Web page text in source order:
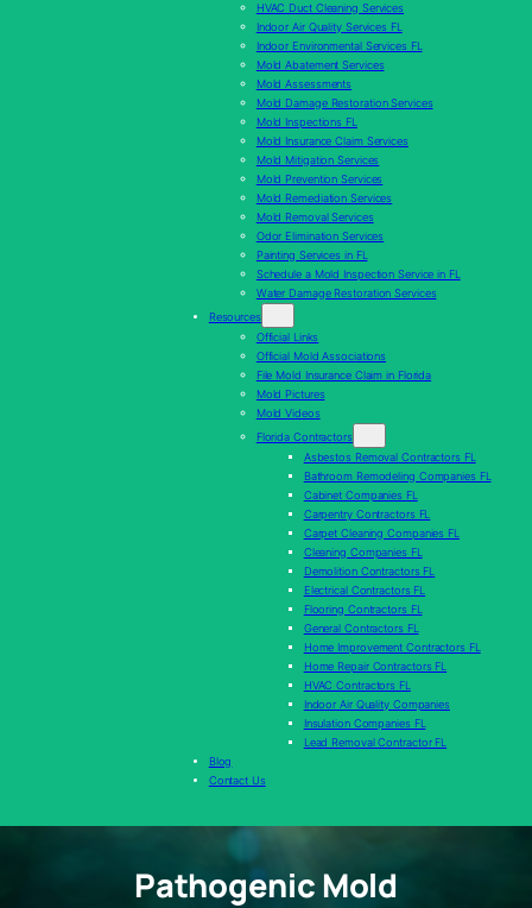
HVAC Duct Cleaning Services
Indoor Air Quality Services FL
Indoor Environmental Services FL
Mold Abatement Services
Mold Assessments
Mold Damage Restoration Services
Mold Inspections FL
Mold Insurance Claim Services
Mold Mitigation Services
Mold Prevention Services
Mold Remediation Services
Mold Removal Services
Odor Elimination Services
Painting Services in FL
Schedule a Mold Inspection Service in FL
Water Damage Restoration Services
Resources
Official Links
Official Mold Associations
File Mold Insurance Claim in Florida
Mold Pictures
Mold Videos
Florida Contractors
Asbestos Removal Contractors FL
Bathroom Remodeling Companies FL
Cabinet Companies FL
Carpentry Contractors FL
Carpet Cleaning Companies FL
Cleaning Companies FL
Demolition Contractors FL
Electrical Contractors FL
Flooring Contractors FL
General Contractors FL
Home Improvement Contractors FL
Home Repair Contractors FL
HVAC Contractors FL
Indoor Air Quality Companies
Insulation Companies FL
Lead Removal Contractor FL
Blog
Contact Us
Pathogenic Mold